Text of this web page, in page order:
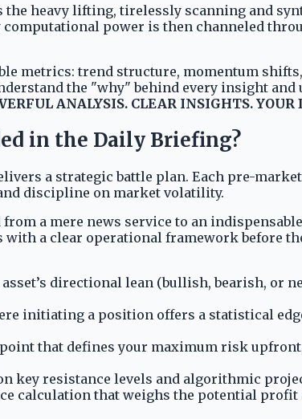
the heavy lifting, tirelessly scanning and
power is then channeled
metrics: trend structure, momentum
the "why" behind every insight
ANALYSIS. CLEAR INSIGHTS. YOUR
in the Daily Briefing?
a strategic battle plan. Each pre-
discipline on market volatility.
a mere news service to an indispensable
with a clear operational framework before
directional lean (bullish, bearish, or
initiating a position offers a statistical
that defines your maximum risk
key resistance levels and algorithmic
calculation that weighs the potential